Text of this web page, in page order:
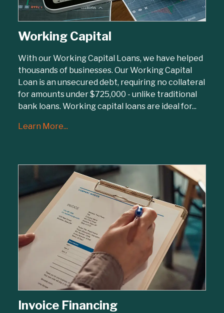
Working Capital
With our Working Capital Loans, we have helped
thousands of businesses. Our Working Capital
Loan is an unsecured debt, requiring no collateral
for amounts under $725,000 - unlike traditional
bank loans. Working capital loans are ideal for...
Learn More...
Invoice Financing